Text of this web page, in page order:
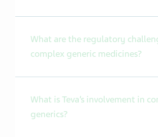
What are the regulatory
complex generic medicines?
What is Teva’s involvement in
generics?